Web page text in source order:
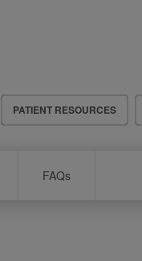
Header
Menu
PATIENT RESOURCES
FAQs